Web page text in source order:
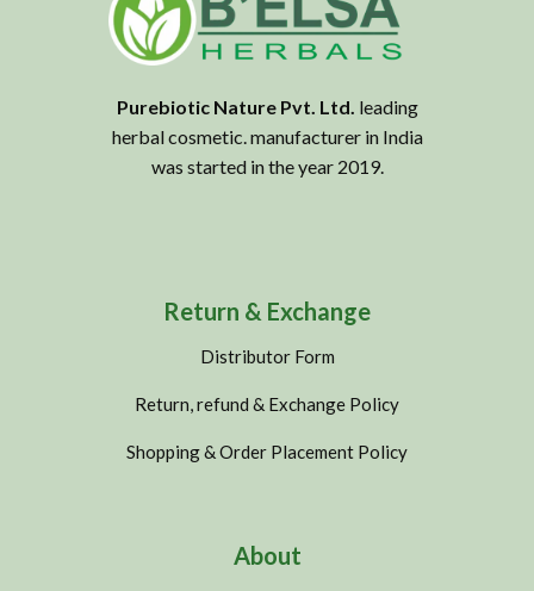
Purebiotic Nature Pvt. Ltd. leading
herbal cosmetic. manufacturer in India
was started in the year 2019.
Return & Exchange
Distributor Form
Return, refund & Exchange Policy
Shopping & Order Placement Policy
About